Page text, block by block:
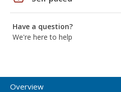
Have a question?
We're here to help
Overview